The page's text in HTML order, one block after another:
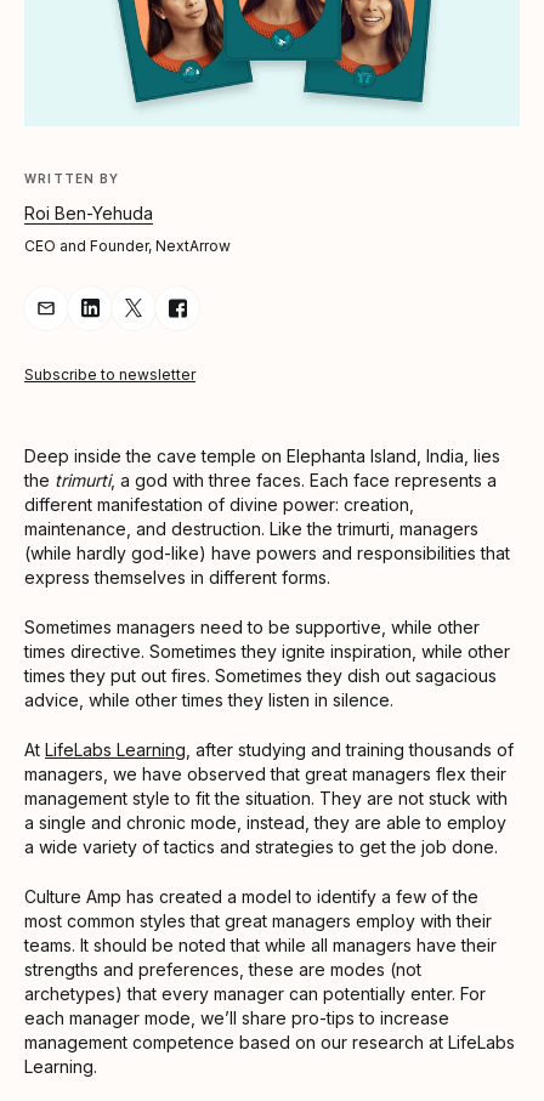
WRITTEN BY
Roi Ben-Yehuda
CEO and Founder, NextArrow
Share Article via Email
Share Article on LinkedIn
Share Article on Twitter
Share Article on Facebook
Subscribe to newsletter
Deep inside the cave temple on Elephanta Island, India, lies
the trimurti, a god with three faces. Each face represents a
different manifestation of divine power: creation,
maintenance, and destruction. Like the trimurti, managers
(while hardly god-like) have powers and responsibilities that
express themselves in different forms.
Sometimes managers need to be supportive, while other
times directive. Sometimes they ignite inspiration, while other
times they put out fires. Sometimes they dish out sagacious
advice, while other times they listen in silence.
At LifeLabs Learning , after studying and training thousands of
managers, we have observed that great managers flex their
management style to fit the situation. They are not stuck with
a single and chronic mode, instead, they are able to employ
a wide variety of tactics and strategies to get the job done.
Culture Amp has created a model to identify a few of the
most common styles that great managers employ with their
teams. It should be noted that while all managers have their
strengths and preferences, these are modes (not
archetypes) that every manager can potentially enter. For
each manager mode, we’ll share pro-tips to increase
management competence based on our research at LifeLabs
Learning.